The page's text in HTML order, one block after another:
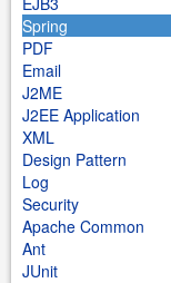
Spring
PDF
Email
J2ME
J2EE Application
XML
Design Pattern
Log
Security
Apache Common
Ant
JUnit